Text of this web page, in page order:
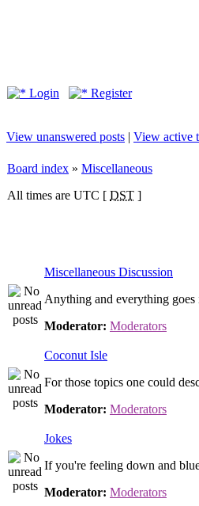
Login Register
View unanswered posts | View active
Board index » Miscellaneous
All times are UTC [ DST ]
Miscellaneous Discussion
Anything and everything
Moderator: Moderators
Coconut Isle
For those topics one could
Moderator: Moderators
Jokes
If you're feeling down and
Moderator: Moderators